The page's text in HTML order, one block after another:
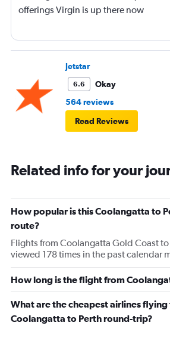
offerings Virgin is up there now
Jetstar
6.6
Okay
564 reviews
Read Reviews
Related info for your
How popular is this Coolangatta to
route?
Flights from Coolangatta Gold Coast
viewed 178 times in the past calendar
How long is the flight from
What are the cheapest airlines
Coolangatta to Perth round-trip?